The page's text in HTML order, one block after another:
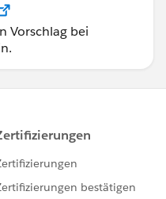
Vorschlag bei